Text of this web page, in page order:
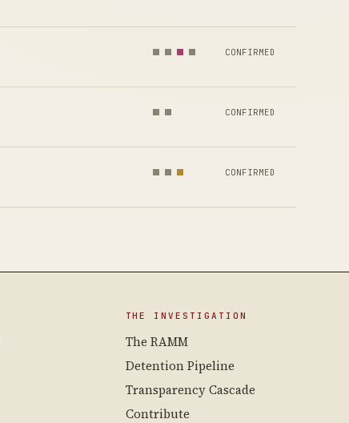
CONFIRMED
CONFIRMED
CONFIRMED
THE INVESTIGATION
The RAMM
Detention Pipeline
Transparency Cascade
Contribute